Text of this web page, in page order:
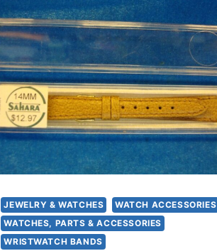
LEATHER
WATCH
STRAP
16MM,
SWITZERLAND
JEWELRY & WATCHES
WATCH ACCESSORIES
WATCHES, PARTS & ACCESSORIES
WRISTWATCH BANDS